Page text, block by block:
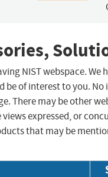
NIST webspace.
of interest to you.
There may be other
expressed, or
that may be